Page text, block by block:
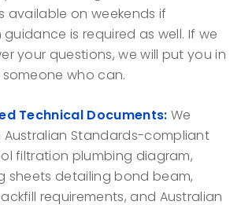
available on weekends if
is required as well. If we
your questions, we will put you in
who can.
Technical Documents: We
Standards-compliant
filtration plumbing diagram,
sheets detailing bond beam,
requirements, and Australian